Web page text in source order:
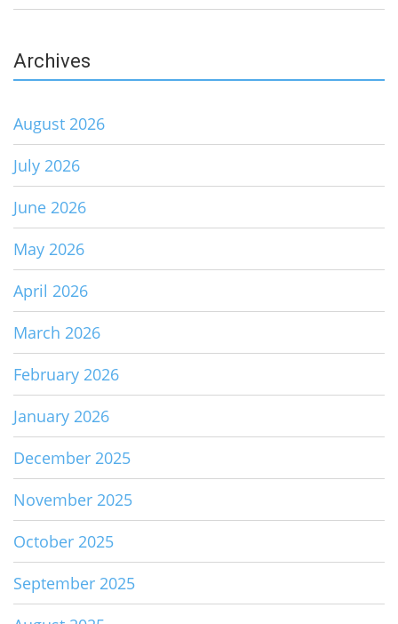
Archives
August 2026
July 2026
June 2026
May 2026
April 2026
March 2026
February 2026
January 2026
December 2025
November 2025
October 2025
September 2025